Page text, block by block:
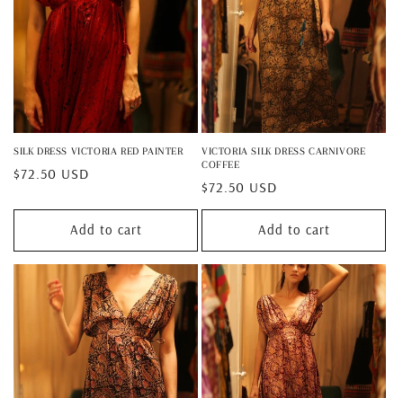
SILK DRESS VICTORIA RED PAINTER
Regular
$72.50 USD
Add to cart
VICTORIA SILK DRESS CARNIVORE
COFFEE
Regular
price
$72.50 USD
Add to cart